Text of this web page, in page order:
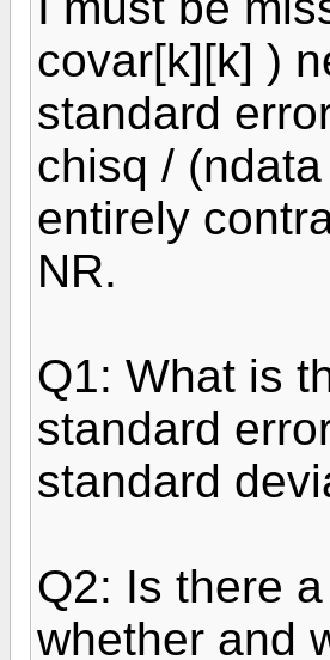
covar[k][k] )
standard
chisq /
entirely
NR.
Q1: What is
standard
standard
Q2: Is there
whether and